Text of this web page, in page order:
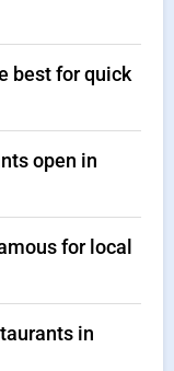
best for quick
open in
for local
in